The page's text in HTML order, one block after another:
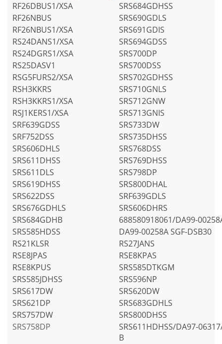
RF26DBUS1/XSA
SRS684GDHSS
RF26NBUS
SRS690GDLS
RF26NBUS1/XSA
SRS691GDIS
RS24DANS1/XSA
SRS694GDSS
RS24DGRS1/XSA
SRS700DP
RS25DASV1
SRS700DSS
RSG5FURS2/XSA
SRS702GDHSS
RSH3KKRS
SRS710GNLS
RSH3KKRS1/XSA
SRS712GNW
RSJ1KERS1/XSA
SRS713GNIS
SRF639GDSS
SRS733DW
SRF752DSS
SRS735DHSS
SRS606DHLS
SRS768DSS
SRS611DHSS
SRS769DHSS
SRS611DLS
SRS798DP
SRS619DHSS
SRS800DHAL
SRS622DSS
SRF639GDLS
SRS676GDHLS
SRS606DHRS
SRS684GDHB
688580918061/DA99-
SRS585HDSS
DA99-00258A SGF-DSB30
RS21KLSR
RS27JANS
RSE8JPAS
RSE8KPAS
RSE8KPUS
SRS585DTKGM
SRS585JDHSS
SRS596NP
SRS617DW
SRS620DW
SRS621DP
SRS683GDHLS
SRS757DW
SRS800DHSS
SRS758DP
SRS611HDHSS/DA97-
B